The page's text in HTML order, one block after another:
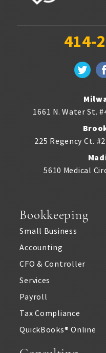
414-
1661 N. Water St.
225 Regency Ct.
5610 Medical
Bookkeeping
Small Business
Accounting
CFO & Controller
Services
Payroll
Tax Compliance
QuickBooks® Online